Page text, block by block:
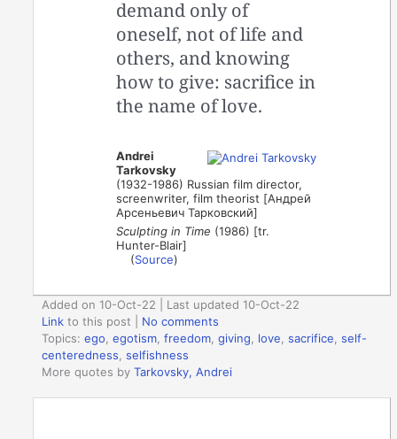
demand only of
oneself, not of life and
others, and knowing
how to give: sacrifice in
the name of love.
Andrei
Tarkovsky
(1932-1986) Russian film director,
screenwriter, film theorist [Андрей
Арсеньевич Тарковский]
Sculpting in Time (1986) [tr.
Hunter-Blair]
(Source)
Added on 10-Oct-22 | Last updated 10-Oct-22
Link to this post
No comments
Topics:ego ,egotism ,freedom ,giving love ,sacrifice ,self-
centeredness ,selfishness
More quotes byTarkovsky, Andrei